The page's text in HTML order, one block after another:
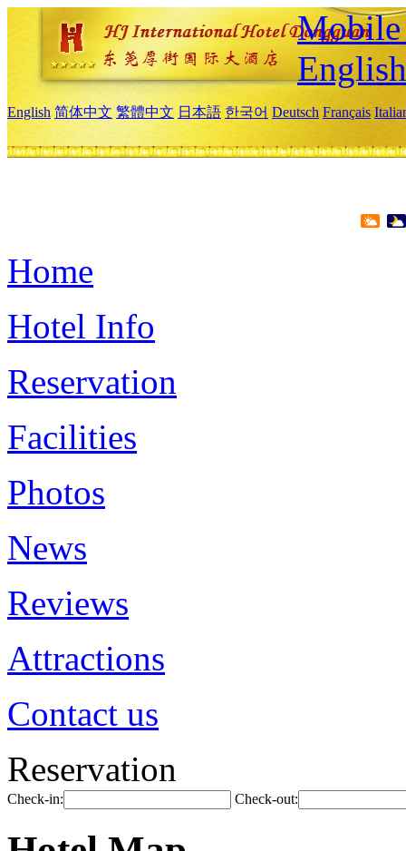
Mobile
English
English 简体中文 繁體中文 日本語 한국어 Deutsch Français
Home
Hotel Info
Reservation
Facilities
Photos
News
Reviews
Attractions
Contact us
Reservation
Check-in: Check-out: